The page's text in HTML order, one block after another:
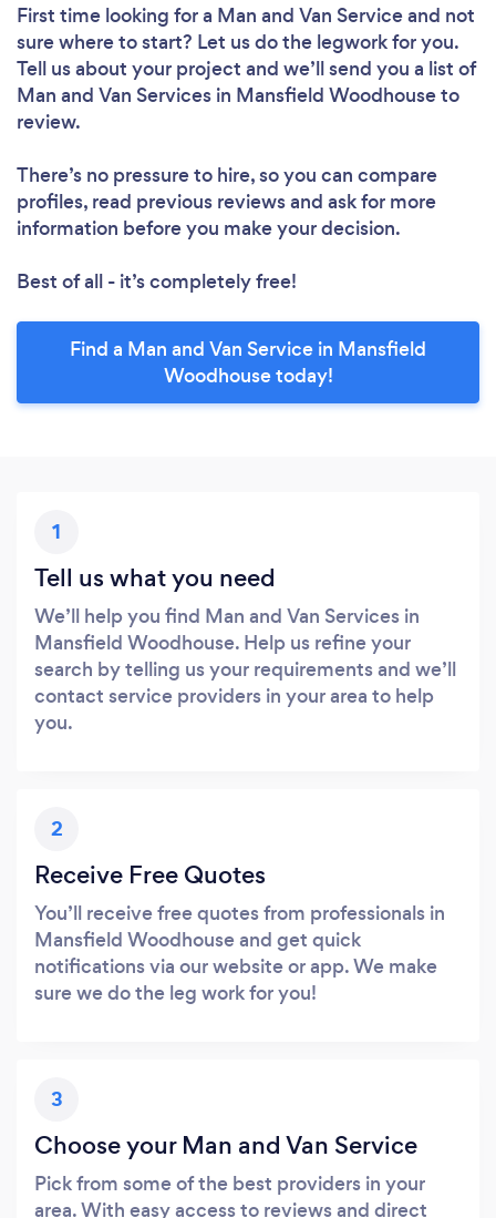
First time looking for a Man and Van Serviceand not
sure where to start? Let us do the legwork for you.
Tell us about your project and we’ll send you a list of
Man and Van Services in Mansfield Woodhouse to
review.
There’s no pressure to hire, so you can compare
profiles, read previous reviews and ask for more
information before you make your decision.
Best of all - it’s completely free!
Find a Man and Van Service in Mansfield
Woodhouse today!
1
Tell us what you need
We’ll help you find Man and Van Services in
Mansfield Woodhouse. Help us refine your
search by telling us your requirements and we’ll
contact service providers in your area to help
you.
2
Receive Free Quotes
You’ll receive free quotes from professionals in
Mansfield Woodhouse and get quick
notifications via our website or app. We make
sure we do the leg work for you!
3
Choose your Man and Van Service
Pick from some of the best providers in your
area. With easy access to reviews and direct